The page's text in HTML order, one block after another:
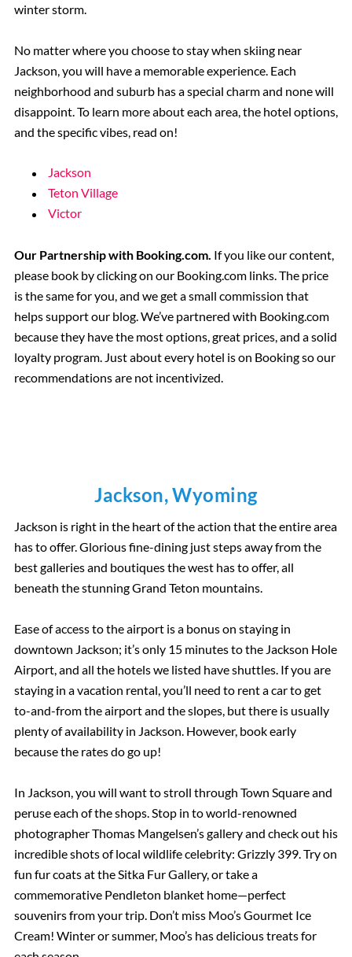
winter storm.
No matter where you choose to stay when skiing near
Jackson, you will have a memorable experience. Each
neighborhood and suburb has a special charm and none will
disappoint. To learn more about each area, the hotel options,
and the specific vibes, read on!
Jackson
Teton Village
Victor
Our Partnership with Booking.com. If you like our content,
please book by clicking on our Booking.com links. The price
is the same for you, and we get a small commission that
helps support our blog. We’ve partnered with Booking.com
because they have the most options, great prices, and a solid
loyalty program. Just about every hotel is on Booking so our
recommendations are not incentivized.
Jackson, Wyoming
Jackson is right in the heart of the action that the entire area
has to offer. Glorious fine-dining just steps away from the
best galleries and boutiques the west has to offer, all
beneath the stunning Grand Teton mountains.
Ease of access to the airport is a bonus on staying in
downtown Jackson; it’s only 15 minutes to the Jackson Hole
Airport, and all the hotels we listed have shuttles. If you are
staying in a vacation rental, you’ll need to rent a car to get
to-and-from the airport and the slopes, but there is usually
plenty of availability in Jackson. However, book early
because the rates do go up!
In Jackson, you will want to stroll through Town Square and
peruse each of the shops. Stop in to world-renowned
photographer Thomas Mangelsen’s gallery and check out his
incredible shots of local wildlife celebrity: Grizzly 399. Try on
fun fur coats at the Sitka Fur Gallery, or take a
commemorative Pendleton blanket home—perfect
souvenirs from your trip. Don’t miss Moo’s Gourmet Ice
Cream! Winter or summer, Moo’s has delicious treats for